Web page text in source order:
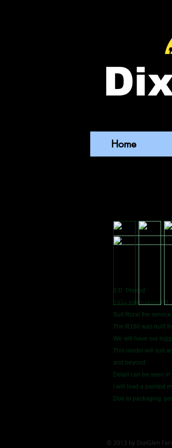
Home
3 D. Printed
1954 International
Suit Rural fire
The R190 was built
We will have our
This model will suit
and beyond.
Detail can be seen in
I will load a painted
Due to packaging,
© 2013 by DixiGlen